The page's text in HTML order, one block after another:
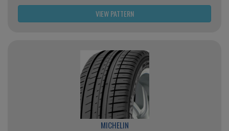
VIEW PATTERN
MICHELIN